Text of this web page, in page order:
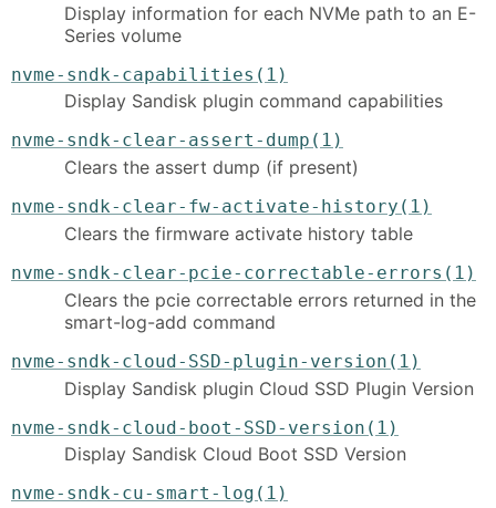
Display information for each NVMe path to an E-
Series volume
nvme-sndk-capabilities(1)
Display Sandisk plugin command capabilities
nvme-sndk-clear-assert-dump(1)
Clears the assert dump (if present)
nvme-sndk-clear-fw-activate-history(1)
Clears the firmware activate history table
nvme-sndk-clear-pcie-correctable-errors(1)
Clears the pcie correctable errors returned in the
smart-log-add command
nvme-sndk-cloud-SSD-plugin-version(1)
Display Sandisk plugin Cloud SSD Plugin Version
nvme-sndk-cloud-boot-SSD-version(1)
Display Sandisk Cloud Boot SSD Version
nvme-sndk-cu-smart-log(1)